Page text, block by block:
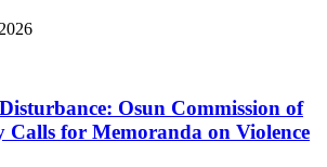
Osun Commission of
for Memoranda on Violence